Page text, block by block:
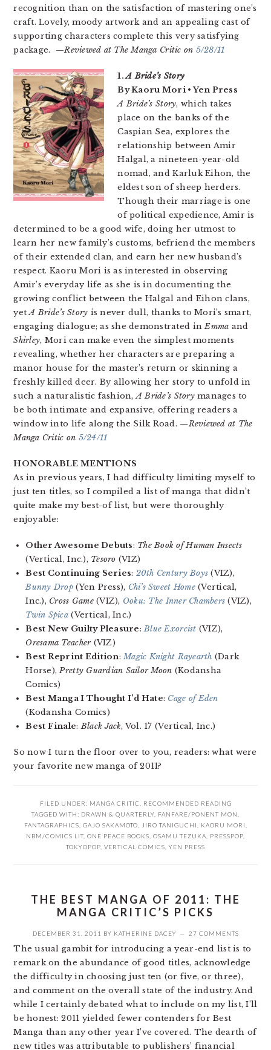
recognition than on the satisfaction of mastering one’s
craft. Lovely, moody artwork and an appealing cast of
supporting characters complete this very satisfying
package. —Reviewed at The Manga Critic on 5/28/11
1.A Bride’s Story
By Kaoru Mori • Yen Press
A Bride’s Story, which takes
place on the banks of the
Caspian Sea, explores the
relationship between Amir
Halgal, a nineteen-year-old
nomad, and Karluk Eihon, the
eldest son of sheep herders.
Though their marriage is one
of political expedience, Amir is
determined to be a good wife, doing her utmost to
learn her new family’s customs, befriend the members
of their extended clan, and earn her new husband’s
respect. Kaoru Mori is as interested in observing
Amir’s everyday life as she is in documenting the
growing conflict between the Halgal and Eihon clans,
yetA Bride’s Story is never dull, thanks to Mori’s smart,
engaging dialogue; as she demonstrated inEmma and
Shirley, Mori can make even the simplest moments
revealing, whether her characters are preparing a
manor house for the master’s return or skinning a
freshly killed deer. By allowing her story to unfold in
such a naturalistic fashion,A Bride’s Storymanages to
be both intimate and expansive, offering readers a
window into life along the Silk Road. —Reviewed at The
Manga Critic on 5/24/11
HONORABLE MENTIONS
As in previous years, I had difficulty limiting myself to
just ten titles, so I compiled a list of manga that didn’t
quite make my best-of list, but were thoroughly
enjoyable:
Other Awesome Debuts: The Book of Human Insects
(Vertical, Inc.), Tesoro (VIZ)
Best Continuing Series: 20th Century Boys (VIZ),
Bunny Drop (Yen Press), Chi’s Sweet Home(Vertical,
Inc.), Cross Game(VIZ), Ooku: The Inner Chambers (VIZ),
Twin Spica (Vertical, Inc.)
Best New Guilty Pleasure:Blue Exorcist (VIZ),
Oresama Teacher(VIZ)
Best Reprint Edition:Magic Knight Rayearth (Dark
Horse),Pretty Guardian Sailor Moon (Kodansha
Comics)
Best Manga I Thought I’d Hate: Cage of Eden
(Kodansha Comics)
Best Finale:Black Jack, Vol. 17 (Vertical, Inc.)
So now I turn the floor over to you, readers: what were
your favorite new manga of 2011?
FILED UNDER: MANGA CRITIC
RECOMMENDED READING
TAGGED WITH: DRAWN & QUARTERLY FANFARE/PONENT MON
FANTAGRAPHICS GAJO SAKAMOTO JIRO TANIGUCHI KAORU MORI
NBM/COMICS LIT ONE PEACE BOOKS OSAMU TEZUKA PRESSPOP
TOKYOPOP VERTICAL COMICS YEN PRESS
THE BEST MANGA OF 2011: THE
MANGA CRITIC’S PICKS
DECEMBER 31, 2011 BY KATHERINE DACEY 27 COMMENTS
The usual gambit for introducing a year-end list is to
remark on the abundance of good titles, acknowledge
the difficulty in choosing just ten (or five, or three),
and comment on the overall state of the industry. And
while I certainly debated what to include on my list, I’ll
be honest: 2011 yielded fewer contenders for Best
Manga than any other year I’ve covered. The dearth of
new titles was attributable to publishers’ financial